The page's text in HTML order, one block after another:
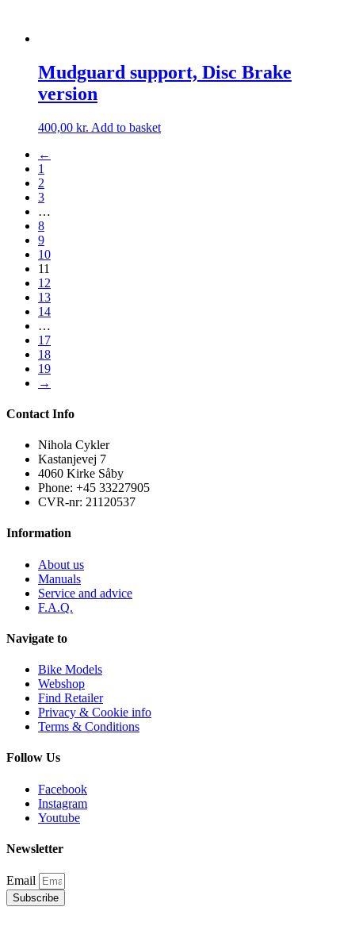
Mudguard support, Disc Brake
version
400,00 kr. Add to basket
←
1
2
3
…
8
9
10
11
12
13
14
…
17
18
19
→
Contact Info
Nihola Cykler
Kastanjevej 7
4060 Kirke Såby
Phone: +45 33227905
CVR-nr: 21120537
Information
About us
Manuals
Service and advice
F.A.Q.
Navigate to
Bike Models
Webshop
Find Retailer
Privacy & Cookie info
Terms & Conditions
Follow Us
Facebook
Instagram
Youtube
Newsletter
Email
Subscribe